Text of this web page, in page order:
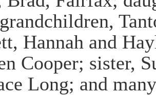
Hannah and
Cooper; sister,
Long; and